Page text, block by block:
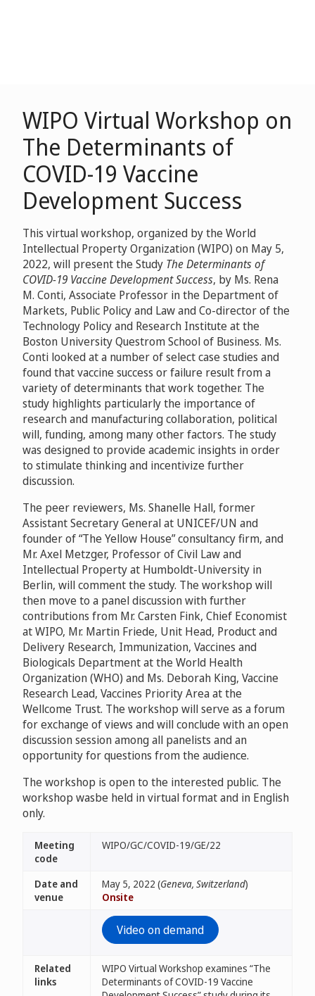
WIPO Virtual Workshop on
The Determinants of
COVID-19 Vaccine
Development Success
This virtual workshop, organized by the World
Intellectual Property Organization (WIPO) on May 5,
2022, will present the Study The Determinants of
COVID-19 Vaccine Development Success, by Ms. Rena
M. Conti, Associate Professor in the Department of
Markets, Public Policy and Law and Co-director of the
Technology Policy and Research Institute at the
Boston University Questrom School of Business. Ms.
Conti looked at a number of select case studies and
found that vaccine success or failure result from a
variety of determinants that work together. The
study highlights particularly the importance of
research and manufacturing collaboration, political
will, funding, among many other factors. The study
was designed to provide academic insights in order
to stimulate thinking and incentivize further
discussion.
The peer reviewers, Ms. Shanelle Hall, former
Assistant Secretary General at UNICEF/UN and
founder of “The Yellow House” consultancy firm, and
Mr. Axel Metzger, Professor of Civil Law and
Intellectual Property at Humboldt-University in
Berlin, will comment the study. The workshop will
then move to a panel discussion with further
contributions from Mr. Carsten Fink, Chief Economist
at WIPO, Mr. Martin Friede, Unit Head, Product and
Delivery Research, Immunization, Vaccines and
Biologicals Department at the World Health
Organization (WHO) and Ms. Deborah King, Vaccine
Research Lead, Vaccines Priority Area at the
Wellcome Trust. The workshop will serve as a forum
for exchange of views and will conclude with an open
discussion session among all panelists and an
opportunity for questions from the audience.
The workshop is open to the interested public. The
workshop wasbe held in virtual format and in English
only.
Meeting
code
WIPO/GC/COVID-19/GE/22
Date and
venue
May 5, 2022 (Geneva, Switzerland)
Onsite
Video on demand
Related
links
WIPO Virtual Workshop examines “The
Determinants of COVID-19 Vaccine